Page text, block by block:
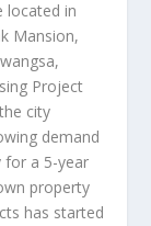
located in
Mansion,
Project
city
demand
for a 5-year
property
has started